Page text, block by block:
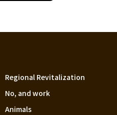
Regional Revitalization
No, and work
Animals